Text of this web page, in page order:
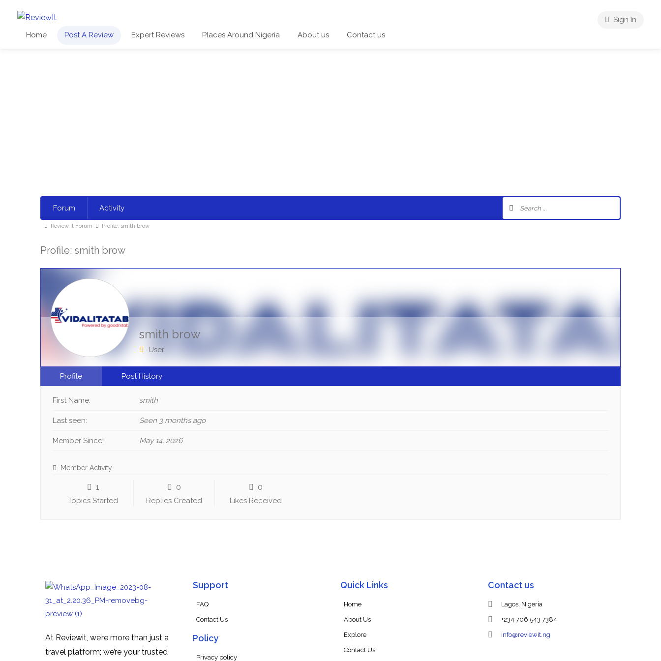
Home Post A Review Expert Reviews Places Around Nigeria About us Contact us
Sign In
Forum Activity
Review It Forum Profile: smith brow
Profile: smith brow
smith brow
User
Profile Post History
First Name: smith
Last seen: Seen 3 months ago
Member Since: May 14, 2026
Member Activity
1
Topics Started
0
Replies Created
0
Likes Received
At Reviewit, we’re more than just a
travel platform; we’re your trusted
Support
FAQ
Contact Us
Policy
Privacy policy
Quick Links
Home
About Us
Explore
Contact Us
Contact us
Lagos, Nigeria
+234 706 543 7384
info@reviewit.ng